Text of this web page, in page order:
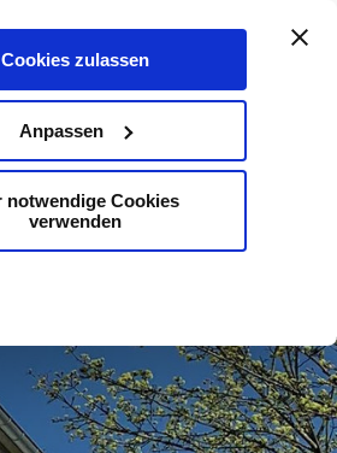
Cookies zulassen
Anpassen
notwendige Cookies
verwenden
Search De En